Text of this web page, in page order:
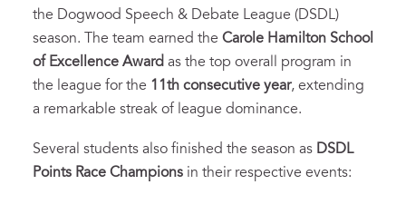
the Dogwood Speech & Debate League (DSDL)
season. The team earned the Carole Hamilton School
of Excellence Award as the top overall program in
the league for the 11th consecutive year, extending
a remarkable streak of league dominance.
Several students also finished the season as DSDL
Points Race Champions in their respective events: